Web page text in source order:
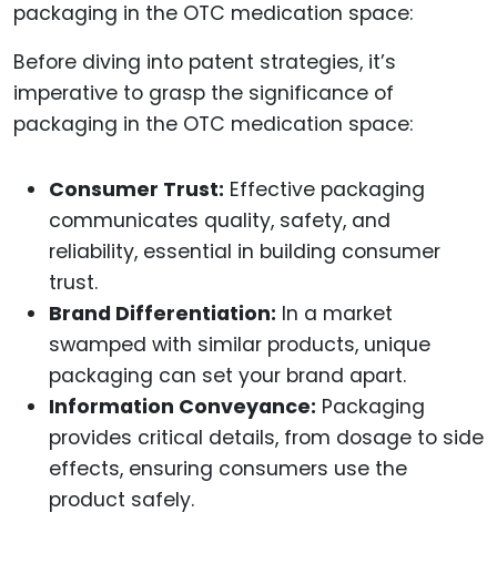
Before diving into patent strategies, it’s
imperative to grasp the significance of
packaging in the OTC medication space:
Consumer Trust: Effective packaging
communicates quality, safety, and
reliability, essential in building consumer
trust.
Brand Differentiation: In a market
swamped with similar products, unique
packaging can set your brand apart.
Information Conveyance: Packaging
provides critical details, from dosage to side
effects, ensuring consumers use the
product safely.